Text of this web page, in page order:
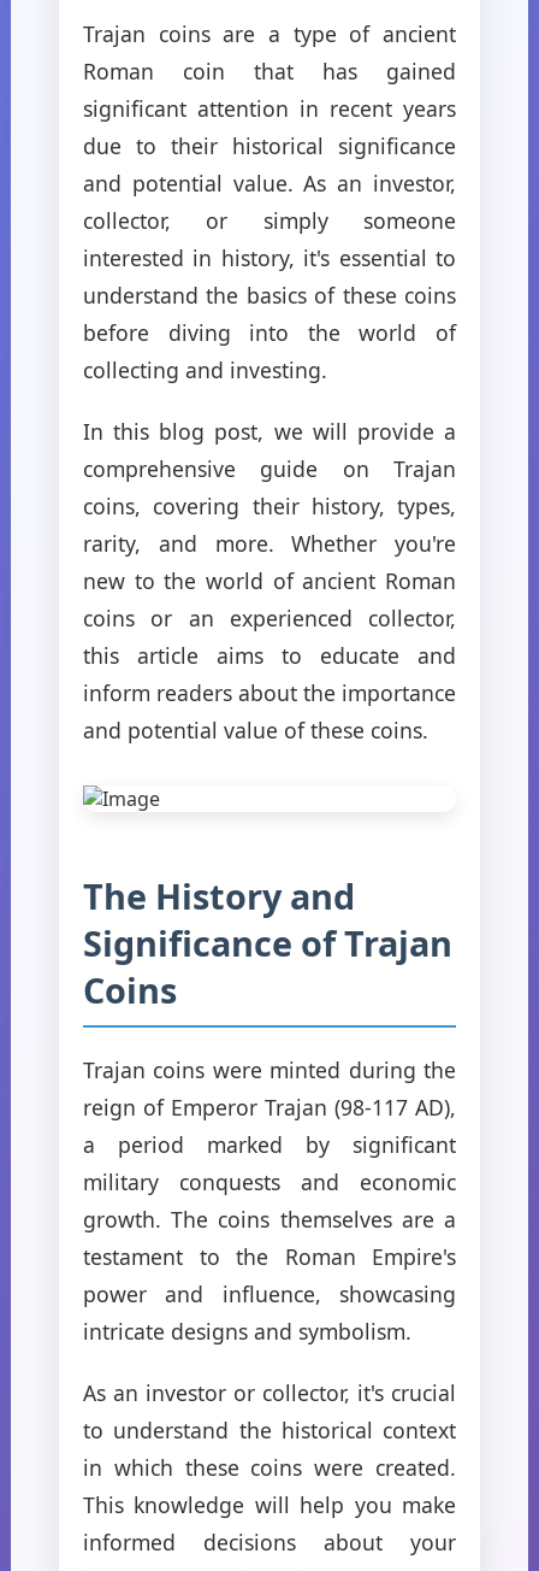
Trajan coins are a type of ancient
Roman coin that has gained
significant attention in recent years
due to their historical significance
and potential value. As an investor,
collector, or simply someone
interested in history, it's essential to
understand the basics of these coins
before diving into the world of
collecting and investing.
In this blog post, we will provide a
comprehensive guide on Trajan
coins, covering their history, types,
rarity, and more. Whether you're
new to the world of ancient Roman
coins or an experienced collector,
this article aims to educate and
inform readers about the importance
and potential value of these coins.
The History and
Significance of Trajan
Coins
Trajan coins were minted during the
reign of Emperor Trajan (98-117 AD),
a period marked by significant
military conquests and economic
growth. The coins themselves are a
testament to the Roman Empire's
power and influence, showcasing
intricate designs and symbolism.
As an investor or collector, it's crucial
to understand the historical context
in which these coins were created.
This knowledge will help you make
informed decisions about your